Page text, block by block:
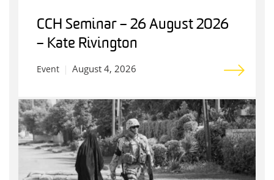
CCH Seminar – 26 August 2026
– Kate Rivington
Event August 4, 2026